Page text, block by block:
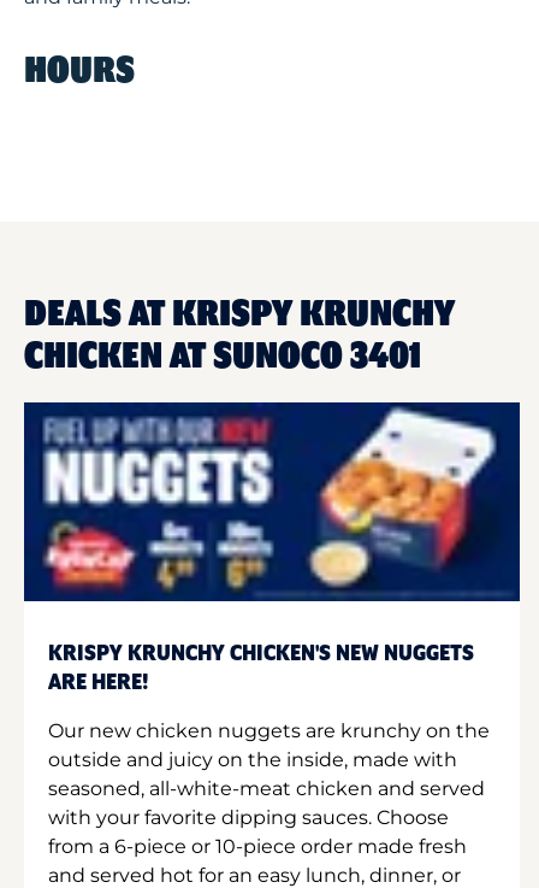
HOURS
DEALS AT KRISPY KRUNCHY
CHICKEN AT SUNOCO 3401
KRISPY KRUNCHY CHICKEN'S NEW NUGGETS
ARE HERE!
Our new chicken nuggets are krunchy on the
outside and juicy on the inside, made with
seasoned, all-white-meat chicken and served
with your favorite dipping sauces. Choose
from a 6-piece or 10-piece order made fresh
and served hot for an easy lunch, dinner, or